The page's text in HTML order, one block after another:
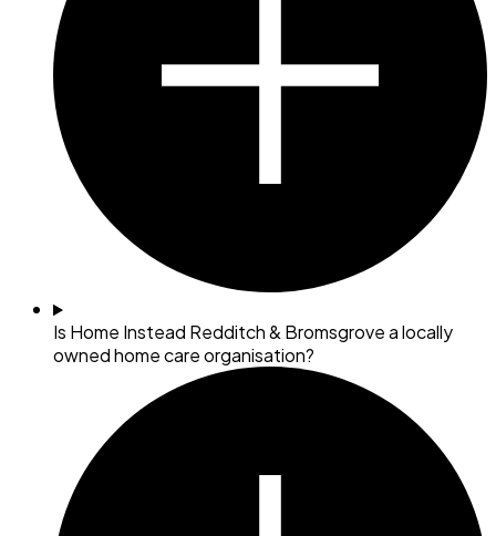
Is Home Instead Redditch & Bromsgrove a locally
owned home care organisation?